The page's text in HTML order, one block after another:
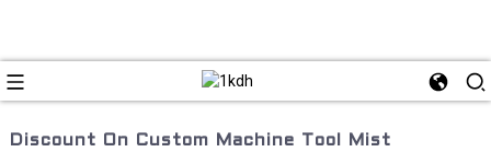
Discount On Custom Machine Tool Mist